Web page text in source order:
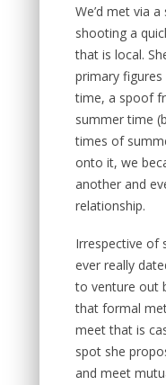
We’d met via
shooting a
that is local.
primary
time, a spoof
summer time
times of
onto it, we
another and
relationship.
Irrespective of
ever really
to venture out
that formal
meet that is
spot she
and meet